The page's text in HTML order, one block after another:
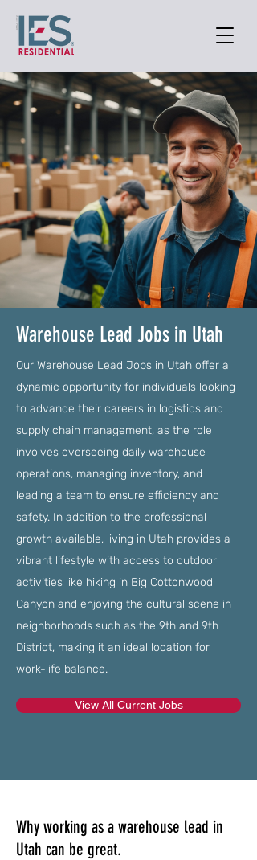
Warehouse Lead Jobs in Utah
Our Warehouse Lead Jobs in Utah offer a
dynamic opportunity for individuals looking
to advance their careers in logistics and
supply chain management, as the role
involves overseeing daily warehouse
operations, managing inventory, and
leading a team to ensure efficiency and
safety. In addition to the professional
growth available, living in Utah provides a
vibrant lifestyle with access to outdoor
activities like hiking in Big Cottonwood
Canyon and enjoying the cultural scene in
neighborhoods such as the 9th and 9th
District, making it an ideal location for
work-life balance.
View All Current Jobs
Why working as a warehouse lead in
Utah can be great.